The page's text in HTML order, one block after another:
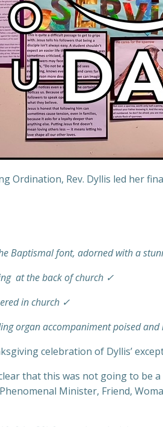
Rev. Dyllis led her
Baptismal font, adorned with a
at the back of church ✓
in church ✓
organ accompaniment poised
celebration of Dyllis’
that this was not going to be
Minister, Friend,